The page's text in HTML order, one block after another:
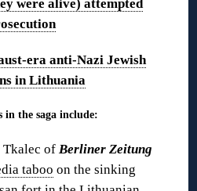
were alive) attempted
era anti-Nazi Jewish
in Lithuania
in the saga include:
Tkalec of Berliner Zeitung
taboo on the sinking